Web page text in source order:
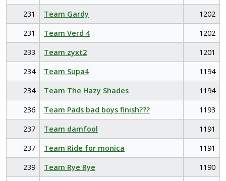
231
Team Gardy
1202
231
Team Verd 4
1202
233
Team zyxt2
1201
234
Team Supa4
1194
234
Team The Hazy Shades
1194
236
Team Pads bad boys finish???
1193
237
Team damfool
1191
237
Team Ride for monica
1191
239
Team Rye Rye
1190